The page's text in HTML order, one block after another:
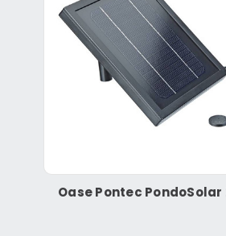
Oase Pontec